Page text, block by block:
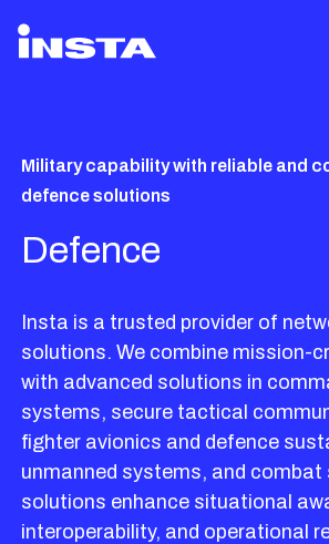
Military capability with reliable and
defence solutions
Defence
Insta is a trusted provider of
solutions. We combine mission-
with advanced solutions in
systems, secure tactical
fighter avionics and defence
unmanned systems, and combat
solutions enhance situational
interoperability, and operational